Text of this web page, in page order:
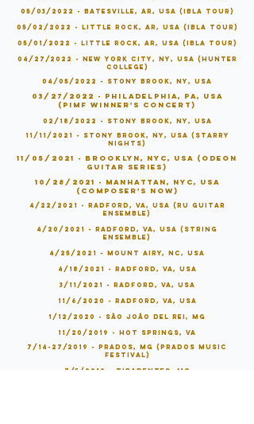
05/03/2022 - Batesville, AR, USA (IBLA Tour)
05/02/2022 - Little Rock, AR, USA (IBLA Tour)
05/01/2022 - Little Rock, AR, USA (IBLA Tour)
04/27/2022 - New York City, NY, USA (Hunter
College)
04/05/2022 - Stony Brook, NY, USA
03/27/2022 - Philadelphia, PA, USA
(PIMF Winner's Concert)
02/18/2022 - Stony Brook, NY, USA
11/11/2021 - Stony Brook, NY, USA (Starry
Nights)
11/05/2021 - Brooklyn, NYC, USA (Odeon
Guitar Series)
10/28/2021 - Manhattan, NYC, USA
(Composer's Now)
4/22/2021 - Radford, VA, USA (RU Guitar
Ensemble)
4/20/2021 - Radford, VA, USA (String
Ensemble)
4/25/2021 - Mount Airy, NC, USA
4/18/2021 - Radford, VA, USA
3/11/2021 - Radford, VA, USA
11/6/2020 - Radford, VA, USA
1/12/2020 - São João Del Rei, MG
11/20/2019 - Hot Springs, VA
7/14-27/2019 - Prados, MG (Prados Music
Festival)
7/5/2019 - Tiradentes, MG